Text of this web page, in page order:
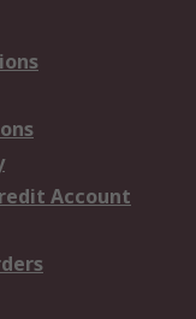
Account